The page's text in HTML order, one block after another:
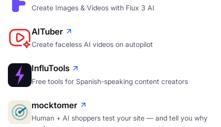
Create Images & Videos with Flux 3 AI
AITuber
Create faceless AI videos on autopilot
InfluTools
Free tools for Spanish-speaking content creators
mocktomer
Human + AI shoppers test your site — and tell you why